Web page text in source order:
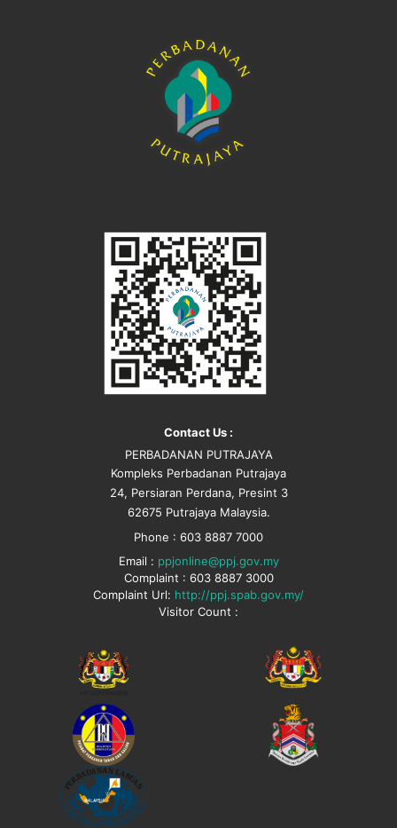
Contact Us :
PERBADANAN PUTRAJAYA
Kompleks Perbadanan Putrajaya
24, Persiaran Perdana, Presint 3
62675 Putrajaya Malaysia.
Phone : 603 8887 7000
Email : ppjonline@ppj.gov.my
Complaint : 603 8887 3000
Complaint Url: http://ppj.spab.gov.my/
Visitor Count :